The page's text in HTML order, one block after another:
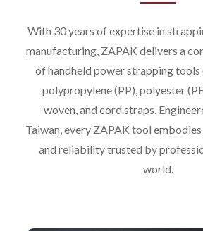
With 30 years of expertise in
manufacturing, ZAPAK delivers a
of handheld power strapping
polypropylene (PP), polyester
woven, and cord straps.
Taiwan, every ZAPAK tool
and reliability trusted by
world.